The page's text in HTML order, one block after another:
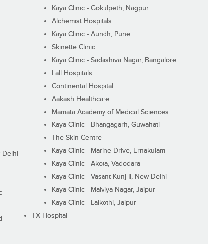
Delhi
Kaya Clinic - Gokulpeth, Nagpur
Alchemist Hospitals
Kaya Clinic - Aundh, Pune
Skinette Clinic
Kaya Clinic - Sadashiva Nagar, Bangalore
Lall Hospitals
Continental Hospital
Aakash Healthcare
Mamata Academy of Medical Sciences
Kaya Clinic - Bhangagarh, Guwahati
The Skin Centre
Kaya Clinic - Marine Drive, Ernakulam
Kaya Clinic - Akota, Vadodara
Kaya Clinic - Vasant Kunj II, New Delhi
Kaya Clinic - Malviya Nagar, Jaipur
Kaya Clinic - Lalkothi, Jaipur
TX Hospital